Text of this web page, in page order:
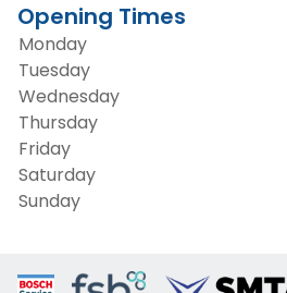
Opening Times
Monday
Tuesday
Wednesday
Thursday
Friday
Saturday
Sunday